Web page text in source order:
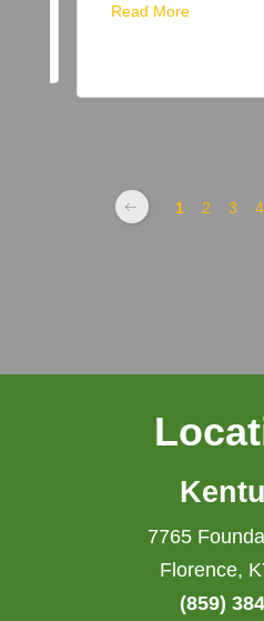
Read More
1 2 3 4
7765
Florence,
(859)